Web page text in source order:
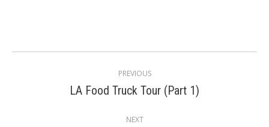
navigation
PREVIOUS
Previous
LA Food Truck Tour (Part 1)
NEXT